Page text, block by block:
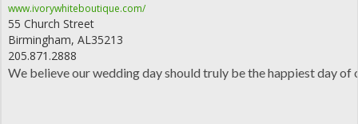
www.ivorywhiteboutique.com/
55 Church Street
Birmingham, AL35213
205.871.2888
We believe our wedding day should truly be the happiest day